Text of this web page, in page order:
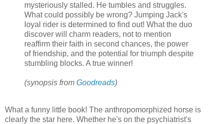
mysteriously stalled. He tumbles and struggles.
What could possibly be wrong? Jumping Jack's
loyal rider is determined to find out! What the duo
discover will charm readers, not to mention
reaffirm their faith in second chances, the power
of friendship, and the potential for triumph despite
stumbling blocks. A true winner!
(synopsis from Goodreads)
What a funny little book! The anthropomorphized horse is
clearly the star here. Whether he's on the psychiatrist's